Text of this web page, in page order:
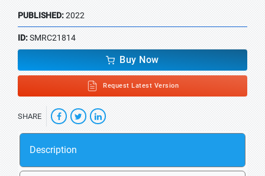
PUBLISHED:2022
ID:SMRC21814
Buy Now
Request Latest Version
SHARE
Description